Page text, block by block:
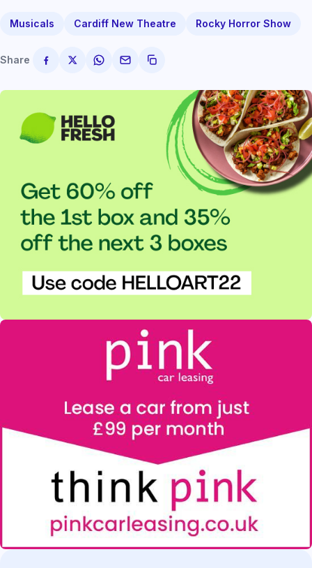
Musicals Cardiff New Theatre Rocky Horror Show
Share